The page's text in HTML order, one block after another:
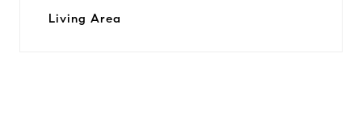
Living Area